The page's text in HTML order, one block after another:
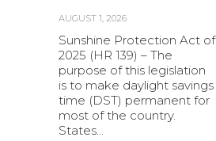
AUGUST 1, 2026
Sunshine Protection Act of
2025 (HR 139) – The
purpose of this legislation
is to make daylight savings
time (DST) permanent for
most of the country.
States…